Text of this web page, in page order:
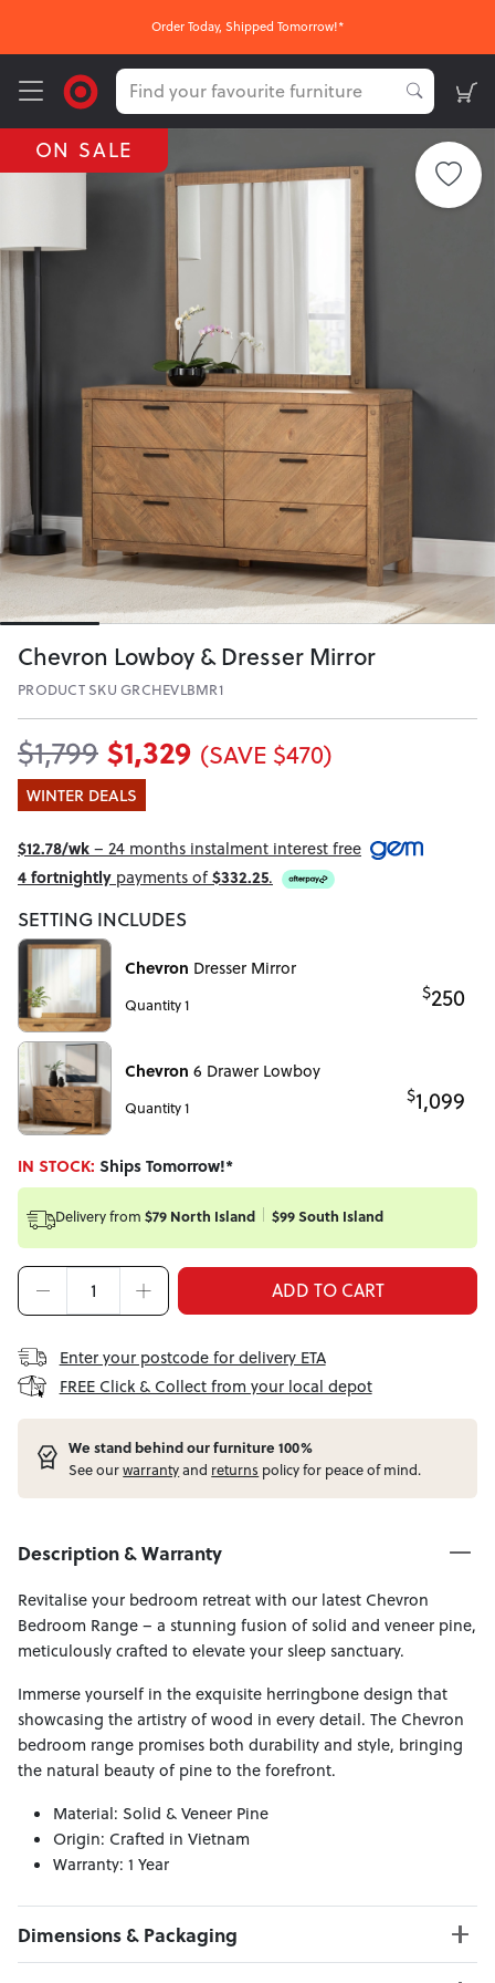
Order Today, Shipped Tomorrow!*
ON SALE
Chevron Lowboy & Dresser Mirror
PRODUCT SKU GRCHEVLBMR1
$1,799 $1,329 (SAVE $470)
WINTER DEALS
$12.78/wk– 24 months instalment interest free
4 fortnightly payments of$332.25.
SETTING INCLUDES
Chevron Dresser Mirror
Quantity 1
$250
Chevron 6 Drawer Lowboy
Quantity 1
$1,099
IN STOCK: Ships Tomorrow!*
Delivery from $79 North Island $99 South Island
ADD TO CART
Enter your postcode for delivery ETA
FREE Click & Collect from your local depot
We stand behind our furniture 100%
See ourwarrantyand returns policy for peace of mind.
Description & Warranty
Revitalise your bedroom retreat with our latest Chevron
Bedroom Range – a stunning fusion of solid and veneer pine,
meticulously crafted to elevate your sleep sanctuary.
Immerse yourself in the exquisite herringbone design that
showcasing the artistry of wood in every detail. The Chevron
bedroom range promises both durability and style, bringing
the natural beauty of pine to the forefront.
Material: Solid & Veneer Pine
Origin: Crafted in Vietnam
Warranty: 1 Year
Dimensions & Packaging